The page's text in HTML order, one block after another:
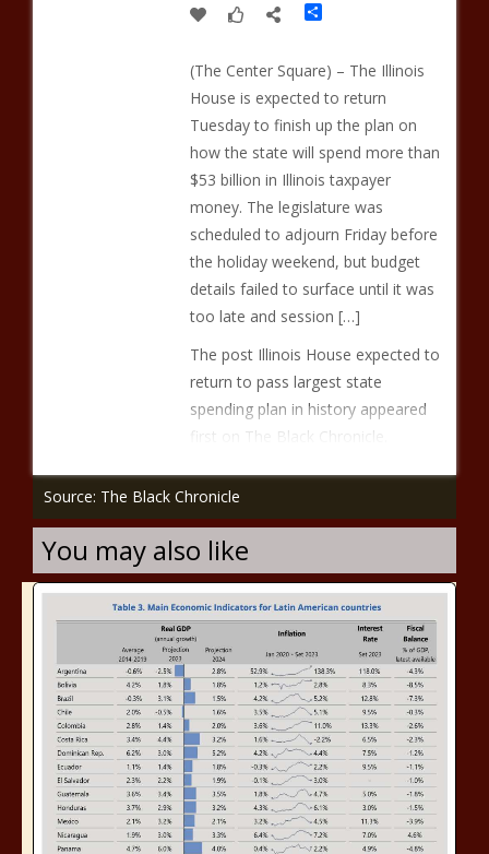
Share
(The Center Square) – The Illinois
House is expected to return
Tuesday to finish up the plan on
how the state will spend more than
$53 billion in Illinois taxpayer
money. The legislature was
scheduled to adjourn Friday before
the holiday weekend, but budget
details failed to surface until it was
too late and session […]
The post Illinois House expected to
return to pass largest state
spending plan in history appeared
first on The Black Chronicle.
Source: The Black Chronicle
You may also like